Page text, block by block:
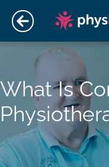
What Is